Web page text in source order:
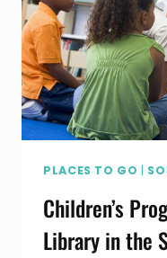
PLACES TO GO
Children’s
Library in the